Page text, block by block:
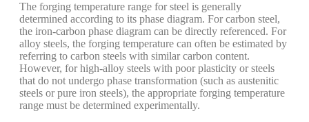
The forging temperature range for steel is generally
determined according to its phase diagram. For carbon steel,
the iron-carbon phase diagram can be directly referenced. For
alloy steels, the forging temperature can often be estimated by
referring to carbon steels with similar carbon content.
However, for high-alloy steels with poor plasticity or steels
that do not undergo phase transformation (such as austenitic
steels or pure iron steels), the appropriate forging temperature
range must be determined experimentally.